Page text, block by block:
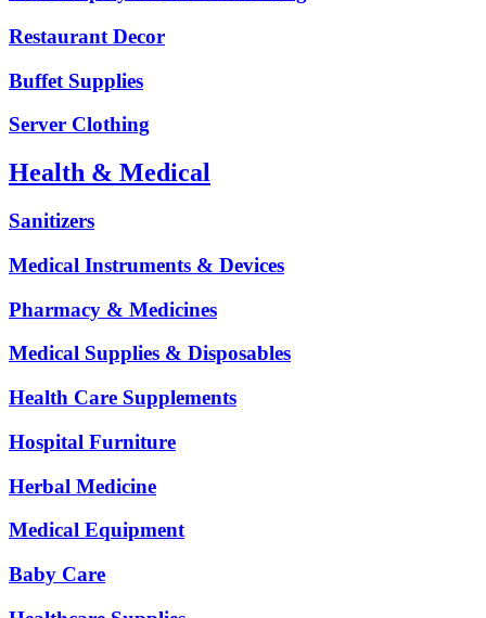
Restaurant Decor
Buffet Supplies
Server Clothing
Health & Medical
Sanitizers
Medical Instruments & Devices
Pharmacy & Medicines
Medical Supplies & Disposables
Health Care Supplements
Hospital Furniture
Herbal Medicine
Medical Equipment
Baby Care